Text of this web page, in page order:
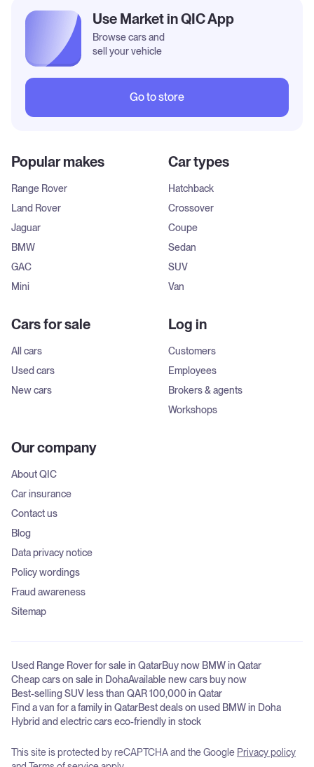
Popular makes
Range Rover
Land Rover
Jaguar
BMW
GAC
Mini
Car types
Hatchback
Crossover
Coupe
Sedan
SUV
Van
Cars for sale
All cars
Used cars
New cars
Log in
Customers
Employees
Brokers & agents
Workshops
Our company
About QIC
Car insurance
Contact us
Blog
Data privacy notice
Policy wordings
Fraud awareness
Sitemap
Use Market in QIC App
Browse cars and
sell your vehicle
Go to store
Used Range Rover for sale in QatarBuy now BMW in Qatar
Cheap cars on sale in DohaAvailable new cars buy now
Best-selling SUV less than QAR 100,000 in Qatar
Find a van for a family in QatarBest deals on used BMW in Doha
Hybrid and electric cars eco-friendly in stock
This site is protected by reCAPTCHA and the Google Privacy policy